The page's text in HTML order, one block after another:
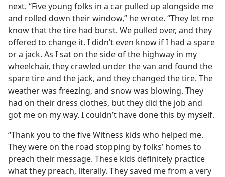
next. “Five young folks in a car pulled up alongside me
and rolled down their window,” he wrote. “They let me
know that the tire had burst. We pulled over, and they
offered to change it. I didn’t even know if I had a spare
or a jack. As I sat on the side of the highway in my
wheelchair, they crawled under the van and found the
spare tire and the jack, and they changed the tire. The
weather was freezing, and snow was blowing. They
had on their dress clothes, but they did the job and
got me on my way. I couldn’t have done this by myself.
“Thank you to the five Witness kids who helped me.
They were on the road stopping by folks’ homes to
preach their message. These kids definitely practice
what they preach, literally. They saved me from a very